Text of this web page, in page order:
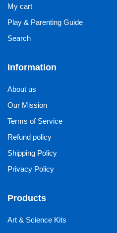
My cart
Play & Parenting Guide
Search
Information
About us
Our Mission
Terms of Service
Refund policy
Shipping Policy
Privacy Policy
Products
Art & Science Kits